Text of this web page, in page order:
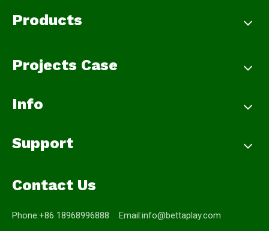
Products
Projects Case
Info
Support
Contact Us
Phone:+86 18968996888 Email:info@bettaplay.com